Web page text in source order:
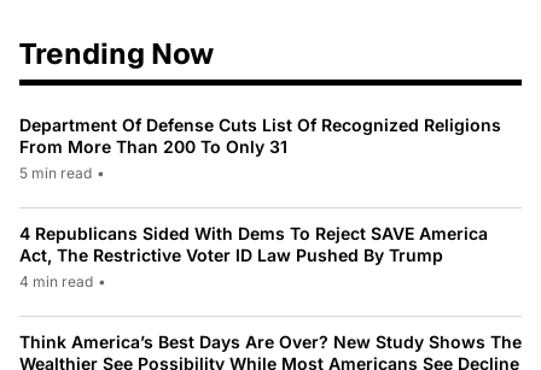
Trending Now
Department Of Defense Cuts List Of Recognized Religions
From More Than 200 To Only 31
5 min read •
4 Republicans Sided With Dems To Reject SAVE America
Act, The Restrictive Voter ID Law Pushed By Trump
4 min read •
Think America’s Best Days Are Over? New Study Shows The
Wealthier See Possibility While Most Americans See Decline